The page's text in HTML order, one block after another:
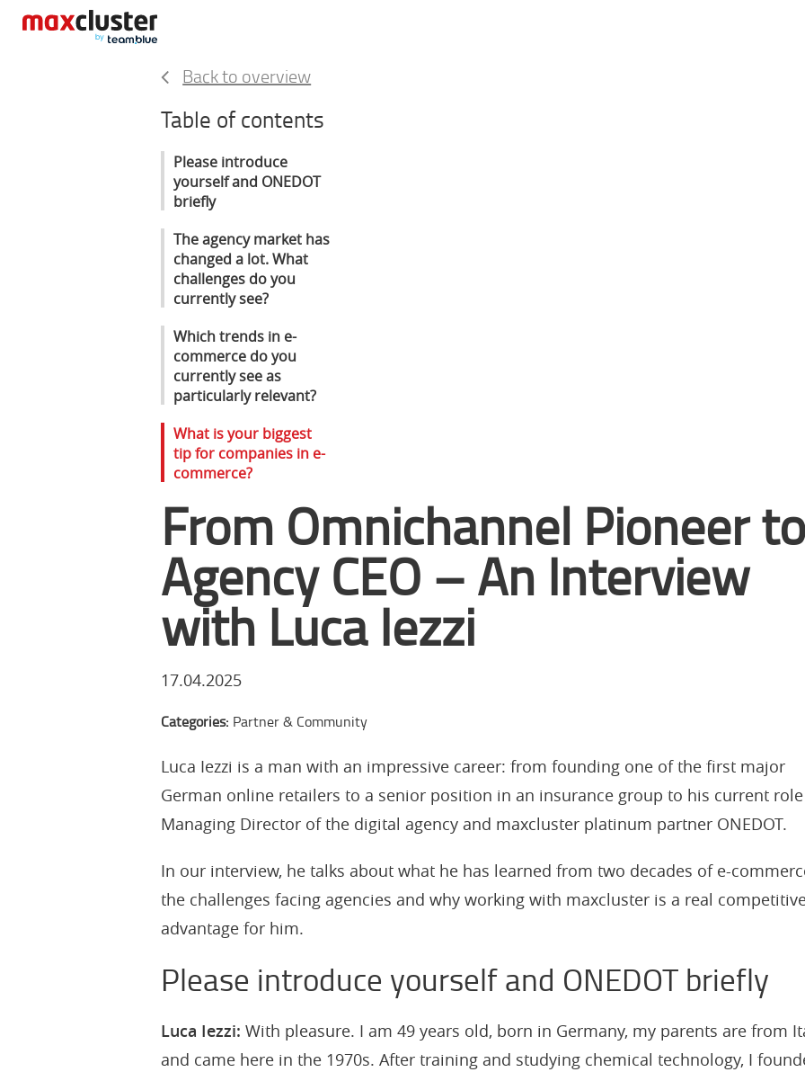
Back to overview
Table of contents
Please introduce
yourself and ONEDOT
briefly
The agency market has
changed a lot. What
challenges do you
currently see?
Which trends in e-
commerce do you
currently see as
particularly relevant?
What is your biggest
tip for companies in e-
commerce?
From Omnichannel Pioneer to
Agency CEO – An Interview
with Luca Iezzi
17.04.2025
Categories: Partner & Community
Luca Iezzi is a man with an impressive career: from founding one of the first major
German online retailers to a senior position in an insurance group to his current role
Managing Director of the digital agency and maxcluster platinum partner ONEDOT.
In our interview, he talks about what he has learned from two decades of e-
the challenges facing agencies and why working with maxcluster is a real
advantage for him.
Please introduce yourself and ONEDOT briefly
Luca Iezzi: With pleasure. I am 49 years old, born in Germany, my parents are from
and came here in the 1970s. After training and studying chemical technology, I